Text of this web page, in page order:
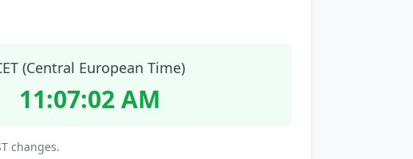
(Central European Time)
11:07:03 AM
changes.